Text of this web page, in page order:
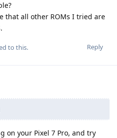
that all other ROMs I tried are
Reply
to this.
on your Pixel 7 Pro, and try